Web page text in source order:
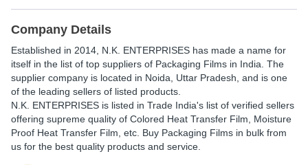
Company Details
Established in 2014 N.K. ENTERPRISES has made a name for
itself in the list of top suppliers of Packaging Films in India. The
supplier company is located in Noida, Uttar Pradesh, and is one
of the leading sellers of listed products.
N.K. ENTERPRISES is listed in Trade India's list of verified sellers
offering supreme quality of Colored Heat Transfer Film, Moisture
Proof Heat Transfer Film, etc. Buy Packaging Films in bulk from
us for the best quality products and service.